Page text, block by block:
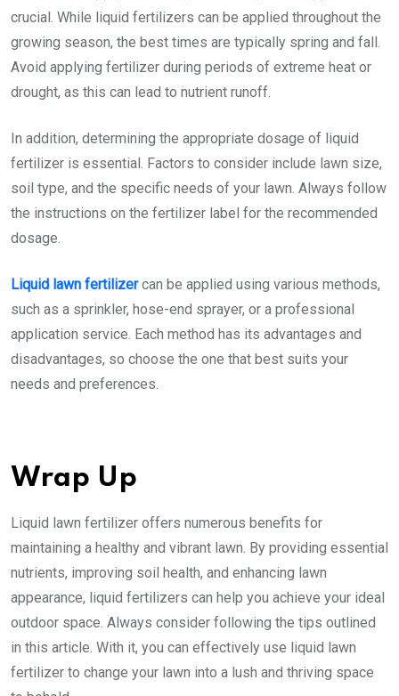
crucial. While liquid fertilizers can be applied throughout the
growing season, the best times are typically spring and fall.
Avoid applying fertilizer during periods of extreme heat or
drought, as this can lead to nutrient runoff.
In addition, determining the appropriate dosage of liquid
fertilizer is essential. Factors to consider include lawn size,
soil type, and the specific needs of your lawn. Always follow
the instructions on the fertilizer label for the recommended
dosage.
Liquid lawn fertilizer can be applied using various methods,
such as a sprinkler, hose-end sprayer, or a professional
application service. Each method has its advantages and
disadvantages, so choose the one that best suits your
needs and preferences.
Wrap Up
Liquid lawn fertilizer offers numerous benefits for
maintaining a healthy and vibrant lawn. By providing essential
nutrients, improving soil health, and enhancing lawn
appearance, liquid fertilizers can help you achieve your ideal
outdoor space. Always consider following the tips outlined
in this article. With it, you can effectively use liquid lawn
fertilizer to change your lawn into a lush and thriving space